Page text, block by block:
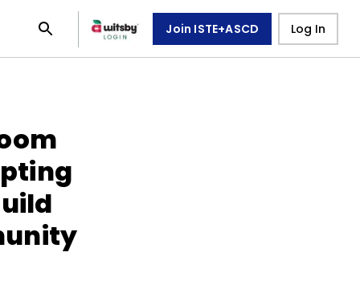
Join ISTE+ASCD Log In